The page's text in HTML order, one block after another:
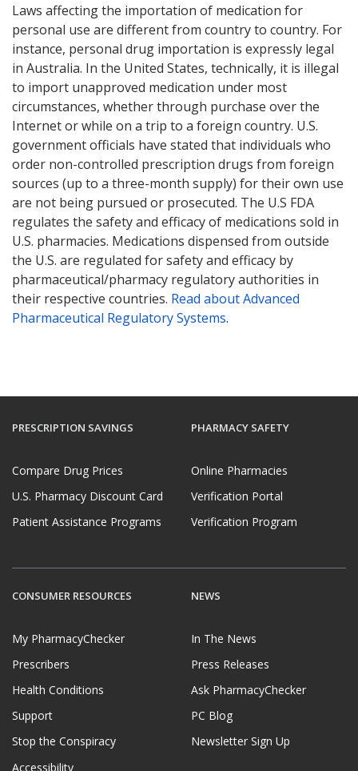
Laws affecting the importation of medication for
personal use are different from country to country. For
instance, personal drug importation is expressly legal
in Australia. In the United States, technically, it is illegal
to import unapproved medication under most
circumstances, whether through purchase over the
Internet or while on a trip to a foreign country. U.S.
government officials have stated that individuals who
order non-controlled prescription drugs from foreign
sources (up to a three-month supply) for their own use
are not being pursued or prosecuted. The U.S FDA
regulates the safety and efficacy of medications sold in
U.S. pharmacies. Medications dispensed from outside
the U.S. are regulated for safety and efficacy by
pharmaceutical/pharmacy regulatory authorities in
their respective countries. Read about Advanced
Pharmaceutical Regulatory Systems.
PRESCRIPTION SAVINGS
Compare Drug Prices
U.S. Pharmacy Discount Card
Patient Assistance Programs
PHARMACY SAFETY
Online Pharmacies
Verification Portal
Verification Program
CONSUMER RESOURCES
My PharmacyChecker
Prescribers
Health Conditions
Support
Stop the Conspiracy
Accessibility
NEWS
In The News
Press Releases
Ask PharmacyChecker
PC Blog
Newsletter Sign Up